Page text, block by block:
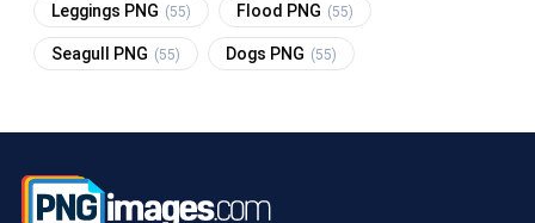
Leggings PNG (55) Flood PNG (55)
Seagull PNG (55) Dogs PNG (55)